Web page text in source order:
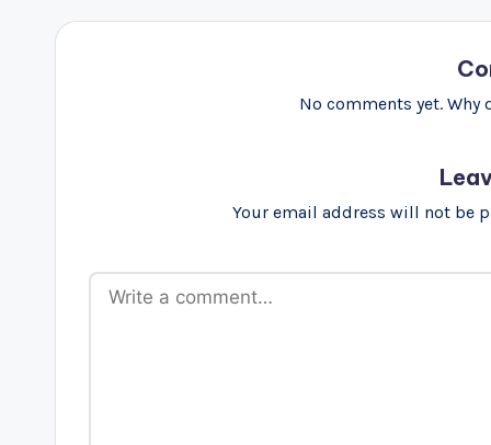
No comments yet. Why
Your email address will not be